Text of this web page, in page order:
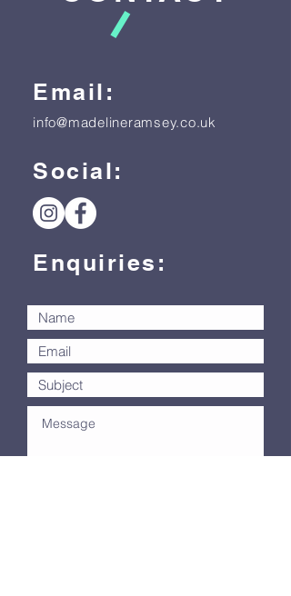
Email:
info@madelineramsey.co.uk
Social:
Enquiries: